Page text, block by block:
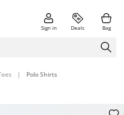
Sign in Deals Bag
| Polo Shirts